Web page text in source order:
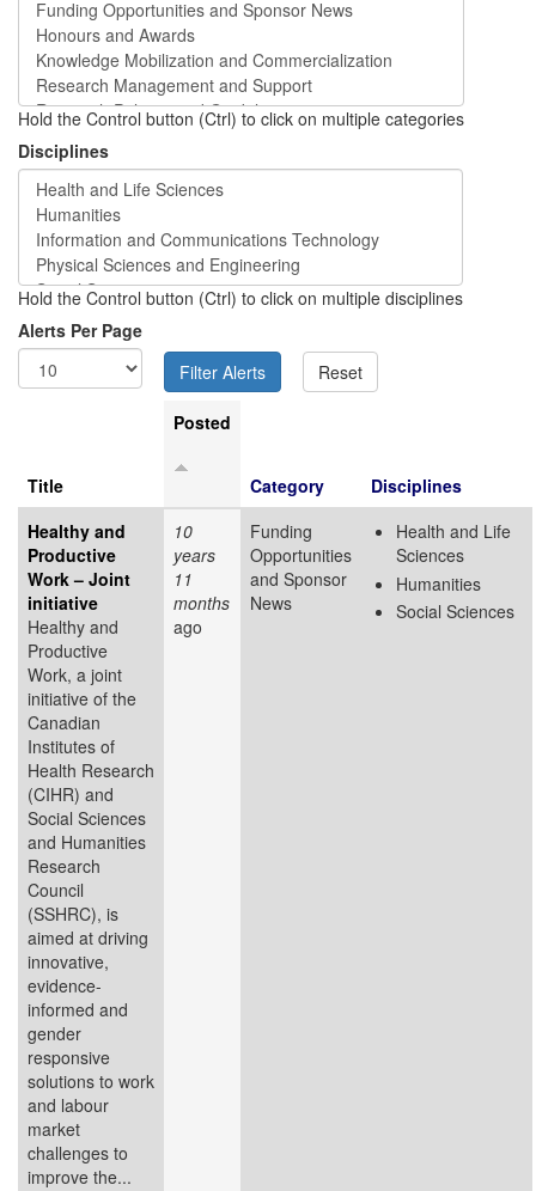
Hold the Control button (Ctrl) to click on multiple categories
Disciplines
Hold the Control button (Ctrl) to click on multiple disciplines
Alerts Per Page
Title
Posted
Category
Disciplines
Healthy and
Productive
Work – Joint
initiative
Healthy and
Productive
Work, a joint
initiative of the
Canadian
Institutes of
Health Research
(CIHR) and
Social Sciences
and Humanities
Research
Council
(SSHRC), is
aimed at driving
innovative,
evidence-
informed and
gender
responsive
solutions to work
and labour
market
challenges to
improve the...
10
years
11
months
ago
Funding
Opportunities
and Sponsor
News
Health and Life
Sciences
Humanities
Social Sciences